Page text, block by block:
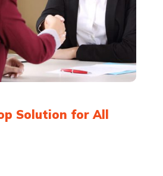
Solution for All
and mobility
keep your loved ones
and well cared for at